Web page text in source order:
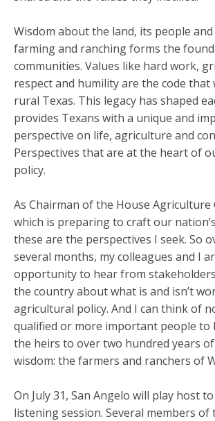
Wisdom about the land, its people
farming and ranching forms the
communities. Values like hard work,
respect and humility are the code that
rural Texas. This legacy has shaped
provides Texans with a unique and
perspective on life, agriculture and
Perspectives that are at the heart of
policy.
As Chairman of the House Agriculture
which is preparing to craft our
these are the perspectives I seek. So
several months, my colleagues and I
opportunity to hear from
the country about what is and isn’t
agricultural policy. And I can think of
qualified or more important people to
the heirs to over two hundred years
wisdom: the farmers and ranchers of
On July 31, San Angelo will play host
listening session. Several members